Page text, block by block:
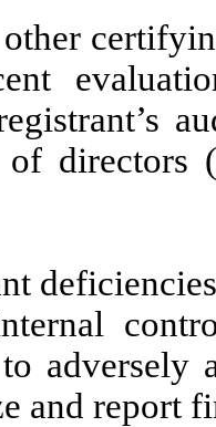
other
of
adversely
and report